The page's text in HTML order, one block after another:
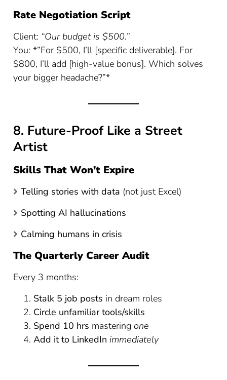
Rate Negotiation Script
Client: “Our budget is $500.”
You: *”For $500, I’ll [specific deliverable]. For
$800, I’ll add [high-value bonus]. Which solves
your bigger headache?”*
8. Future-Proof Like a Street
Artist
Skills That Won’t Expire
Telling stories with data (not just Excel)
Spotting AI hallucinations
Calming humans in crisis
The Quarterly Career Audit
Every 3 months:
Stalk 5 job posts in dream roles
Circle unfamiliar tools/skills
Spend 10 hrs masteringone
Add it to LinkedIn immediately